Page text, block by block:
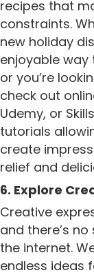
recipes that
constraints.
new holiday
enjoyable way
or you’re
check out
Udemy, or
tutorials
create
relief and
6. Explore
Creative
and there’s
the internet.
endless ideas